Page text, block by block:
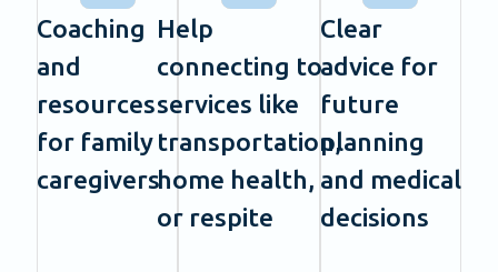
Coaching
and
resources
for family
caregivers
Help
connecting to
services like
transportation,
home health,
or respite
Clear
advice for
future
planning
and medical
decisions